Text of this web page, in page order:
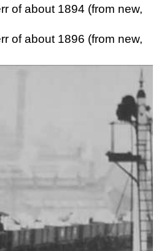
of about 1894 (from new,
of about 1896 (from new,